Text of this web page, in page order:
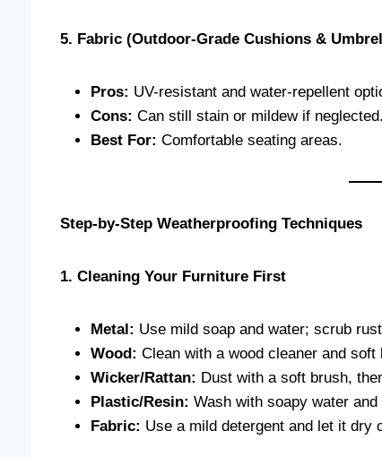
5. Fabric (Outdoor-Grade Cushions &
Pros: UV-resistant and water-repellent
Cons: Can still stain or mildew if neglected.
Best For: Comfortable seating areas.
Step-by-Step Weatherproofing Techniques
1. Cleaning Your Furniture First
Metal: Use mild soap and water; scrub
Wood: Clean with a wood cleaner and soft
Wicker/Rattan: Dust with a soft brush,
Plastic/Resin: Wash with soapy water
Fabric: Use a mild detergent and let it dry